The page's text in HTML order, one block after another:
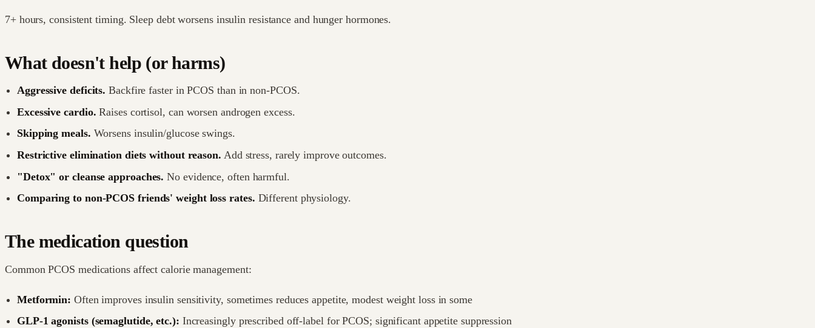
7+ hours, consistent timing. Sleep debt worsens insulin resistance and hunger hormones.
What doesn't help (or harms)
Aggressive deficits. Backfire faster in PCOS than in non-PCOS.
Excessive cardio. Raises cortisol, can worsen androgen excess.
Skipping meals. Worsens insulin/glucose swings.
Restrictive elimination diets without reason. Add stress, rarely improve outcomes.
"Detox" or cleanse approaches. No evidence, often harmful.
Comparing to non-PCOS friends' weight loss rates. Different physiology.
The medication question
Common PCOS medications affect calorie management:
Metformin: Often improves insulin sensitivity, sometimes reduces appetite, modest weight loss in some
GLP-1 agonists (semaglutide, etc.): Increasingly prescribed off-label for PCOS; significant appetite suppression